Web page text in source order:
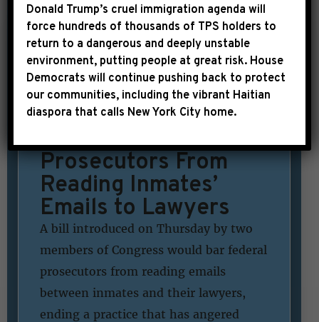
October 30th, 2015 | UNCATEGORIZED
New York Times: 2
Congressmen
Propose Barring U.S.
Prosecutors From
Reading Inmates’
Emails to Lawyers
A bill introduced on Thursday by two
members of Congress would bar federal
prosecutors from reading emails
between inmates and their lawyers,
ending a practice that has angered
Donald Trump’s cruel immigration agenda will
force hundreds of thousands of TPS holders to
return to a dangerous and deeply unstable
environment, putting people at great risk. House
Democrats will continue pushing back to protect
our communities, including the vibrant Haitian
diaspora that calls New York City home.